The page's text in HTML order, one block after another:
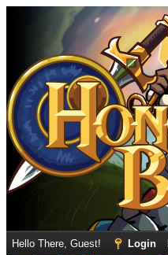
Hello There, Guest! Login